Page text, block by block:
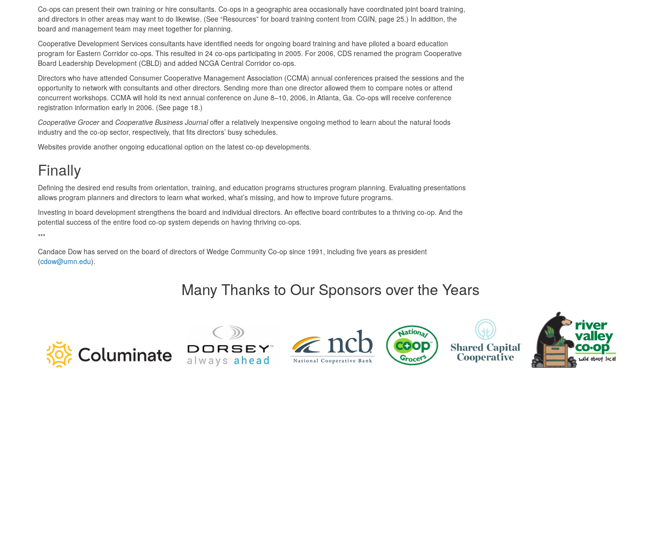
Co-ops can present their own training or hire consultants. Co-ops in a geographic area occasionally have coordinated joint board training,
and directors in other areas may want to do likewise. (See “Resources” for board training content from CGIN, page 25.) In addition, the
board and management team may meet together for planning.
Cooperative Development Services consultants have identified needs for ongoing board training and have piloted a board education
program for Eastern Corridor co-ops. This resulted in 24 co-ops participating in 2005. For 2006, CDS renamed the program Cooperative
Board Leadership Development (CBLD) and added NCGA Central Corridor co-ops.
Directors who have attended Consumer Cooperative Management Association (CCMA) annual conferences praised the sessions and the
opportunity to network with consultants and other directors. Sending more than one director allowed them to compare notes or attend
concurrent workshops. CCMA will hold its next annual conference on June 8–10, 2006, in Atlanta, Ga. Co-ops will receive conference
registration information early in 2006. (See page 18.)
Cooperative Grocerand Cooperative Business Journaloffer a relatively inexpensive ongoing method to learn about the natural foods
industry and the co-op sector, respectively, that fits directors’ busy schedules.
Websites provide another ongoing educational option on the latest co-op developments.
Finally
Defining the desired end results from orientation, training, and education programs structures program planning. Evaluating presentations
allows program planners and directors to learn what worked, what’s missing, and how to improve future programs.
Investing in board development strengthens the board and individual directors. An effective board contributes to a thriving co-op. And the
potential success of the entire food co-op system depends on having thriving co-ops.
***
Candace Dow has served on the board of directors of Wedge Community Co-op since 1991, including five years as president
(cdow@umn.edu).
Many Thanks to Our Sponsors over the Years